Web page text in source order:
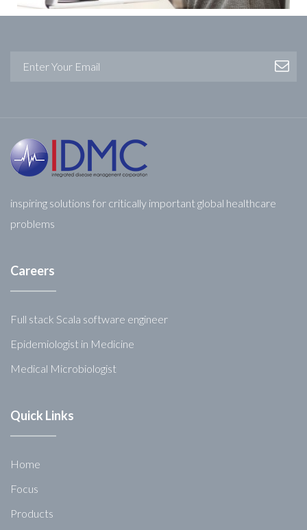
inspiring solutions for critically important global healthcare
problems
Careers
Full stack Scala software engineer
Epidemiologist in Medicine
Medical Microbiologist
Quick Links
Home
Focus
Products